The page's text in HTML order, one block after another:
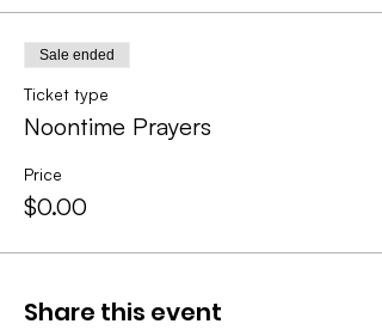
Sale ended
Ticket type
Noontime Prayers
Price
$0.00
Share this event